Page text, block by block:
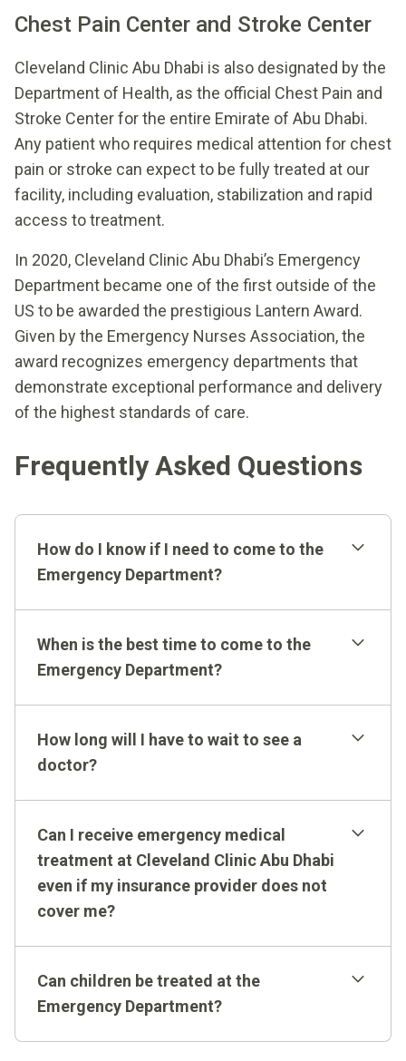
Chest Pain Center and Stroke Center
Cleveland Clinic Abu Dhabi is also designated by the
Department of Health, as the official Chest Pain and
Stroke Center for the entire Emirate of Abu Dhabi.
Any patient who requires medical attention for chest
pain or stroke can expect to be fully treated at our
facility, including evaluation, stabilization and rapid
access to treatment.
In 2020, Cleveland Clinic Abu Dhabi’s Emergency
Department became one of the first outside of the
US to be awarded the prestigious Lantern Award.
Given by the Emergency Nurses Association, the
award recognizes emergency departments that
demonstrate exceptional performance and delivery
of the highest standards of care.
Frequently Asked Questions
How do I know if I need to come to the
Emergency Department?
When is the best time to come to the
Emergency Department?
around-the-clock, seven days a week. Busy times at
the Emergency Department are not always
correctly and to consistently provide efficient care.
How long will I have to wait to see a
doctor?
minutes of arriving at the Emergency Department.
Can I receive emergency medical
treatment at Cleveland Clinic Abu Dhabi
even if my insurance provider does not
cover me?
Can children be treated at the
Emergency Department?